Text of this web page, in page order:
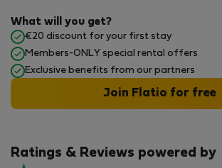
Ratings & Reviews powered by
What will you get?
€20 discount for your first stay
Members-ONLY special rental offers
Exclusive benefits from our partners
Join Flatio for free